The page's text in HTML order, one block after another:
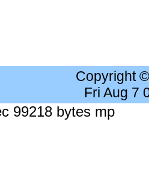
Copyright
Fri Aug 7
99218 bytes mp